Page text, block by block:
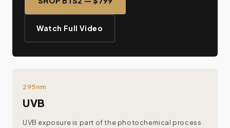
Watch Full Video
295nm
UVB
UVB exposure is part of the photochemical process